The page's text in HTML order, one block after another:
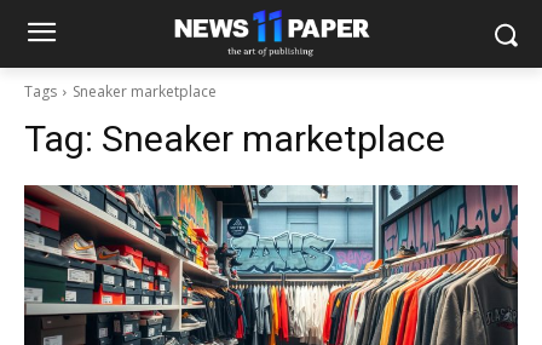
Tags Sneaker marketplace
Tag: Sneaker marketplace